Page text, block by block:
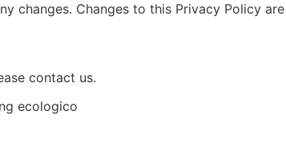
changes. Changes to this Privacy Policy
contact us.